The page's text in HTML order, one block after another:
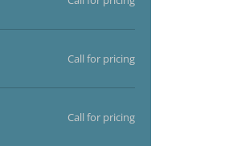
Call for pricing
Call for pricing